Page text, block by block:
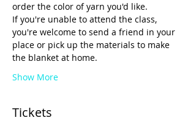
order the color of yarn you'd like.
If you're unable to attend the class,
you're welcome to send a friend in your
place or pick up the materials to make
the blanket at home.
Show More
Tickets